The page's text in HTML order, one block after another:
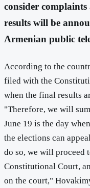
consider
results will be
Armenian public
According to the
filed with the
when the final results
"Therefore, we will
June 19 is the day
the elections can
do so, we will proceed
Constitutional Court,
on the court,"